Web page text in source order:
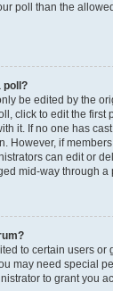
poll than the
poll?
be edited by the
click to edit the first
it. If no one has
However, if
can edit or
mid-way through a
to certain users or
may need special
to grant you